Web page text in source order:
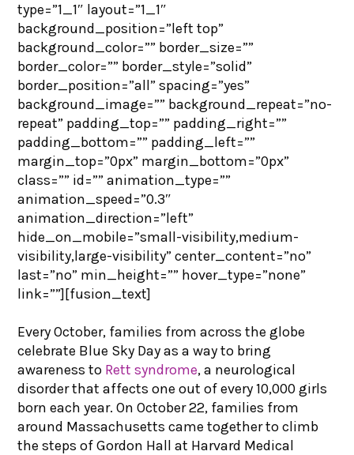
type=”1_1″ layout=”1_1″
background_position=”left top”
background_color=”” border_size=””
border_color=”” border_style=”solid”
border_position=”all” spacing=”yes”
background_image=”” background_repeat=”no-
repeat” padding_top=”” padding_right=””
padding_bottom=”” padding_left=””
margin_top=”0px” margin_bottom=”0px”
class=”” id=”” animation_type=””
animation_speed=”0.3″
animation_direction=”left”
hide_on_mobile=”small-visibility,medium-
visibility,large-visibility” center_content=”no”
last=”no” min_height=”” hover_type=”none”
link=””][fusion_text]
Every October, families from across the globe
celebrate Blue Sky Day as a way to bring
awareness to Rett syndrome, a neurological
disorder that affects one out of every 10,000 girls
born each year. On October 22, families from
around Massachusetts came together to climb
the steps of Gordon Hall at Harvard Medical